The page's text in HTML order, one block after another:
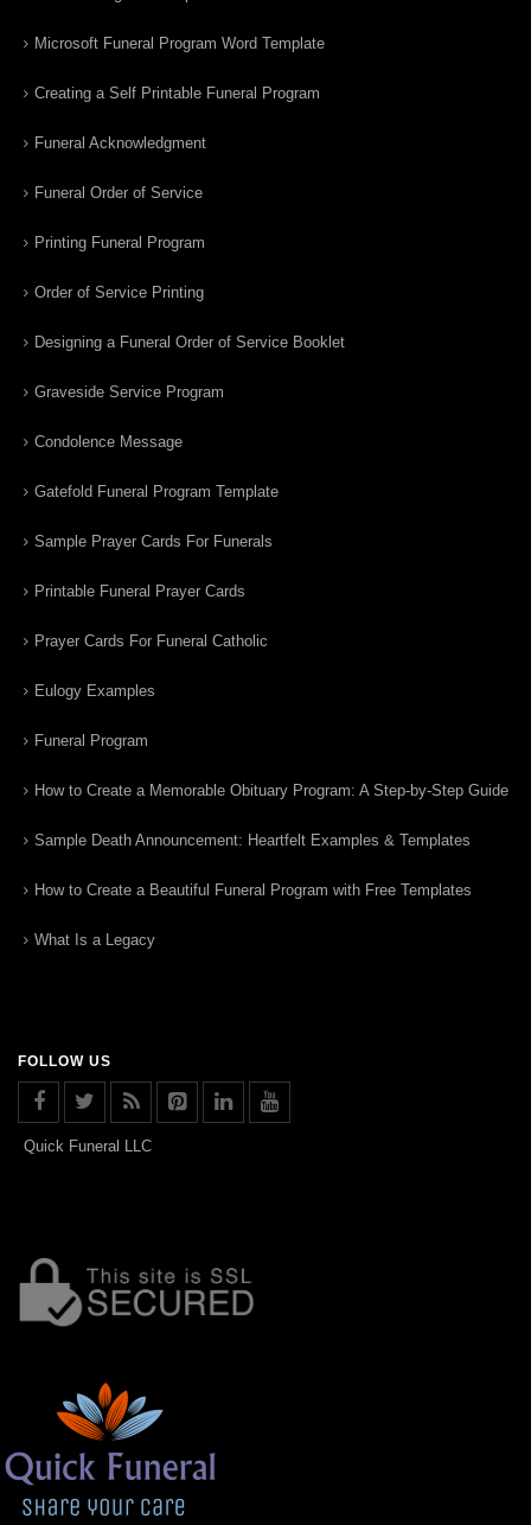
Microsoft Funeral Program Word Template
Creating a Self Printable Funeral Program
Funeral Acknowledgment
Funeral Order of Service
Printing Funeral Program
Order of Service Printing
Designing a Funeral Order of Service Booklet
Graveside Service Program
Condolence Message
Gatefold Funeral Program Template
Sample Prayer Cards For Funerals
Printable Funeral Prayer Cards
Prayer Cards For Funeral Catholic
Eulogy Examples
Funeral Program
How to Create a Memorable Obituary Program: A Step-by-Step Guide
Sample Death Announcement: Heartfelt Examples & Templates
How to Create a Beautiful Funeral Program with Free Templates
What Is a Legacy
FOLLOW US
Quick Funeral LLC